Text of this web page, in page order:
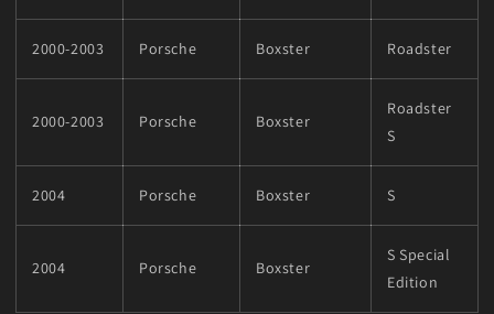
2000-2003 Porsche Boxster Roadster
2000-2003 Porsche Boxster
Roadster
S
2004 Porsche Boxster S
2004 Porsche Boxster
S Special
Edition